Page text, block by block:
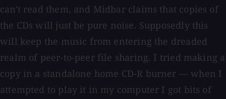
can't read them, and Midbar claims that copies of
the CDs will just be pure noise. Supposedly this
will keep the music from entering the dreaded
realm of peer-to-peer file sharing. I tried making a
copy in a standalone home CD-R burner — when I
attempted to play it in my computer I got bits of